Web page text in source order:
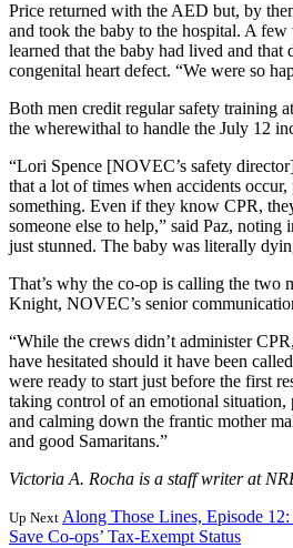
Price returned with the AED but, by
and took the baby to the hospital. A few
learned that the baby had lived and that
congenital heart defect. “We were so
Both men credit regular safety training
the wherewithal to handle the July 12
“Lori Spence [NOVEC’s safety
that a lot of times when accidents
something. Even if they know CPR,
someone else to help,” said Paz, noting
just stunned. The baby was literally
That’s why the co-op is calling the two
Knight, NOVEC’s senior
“While the crews didn’t administer
have hesitated should it have been
were ready to start just before the first
taking control of an emotional situation,
and calming down the frantic mother
and good Samaritans.”
Victoria A. Rocha is a staff writer at
Up Next Along Those Lines, Episode
Save Co-ops’ Tax-Exempt Status